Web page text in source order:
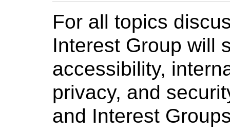
For all topics
Interest Group will
accessibility,
privacy, and
and Interest